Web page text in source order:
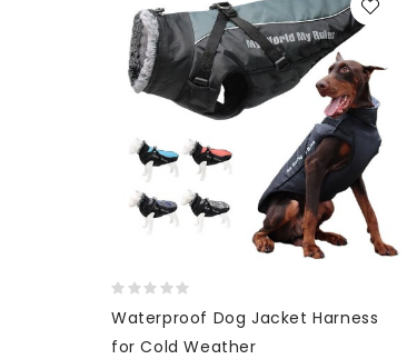
Waterproof Dog Jacket Harness
for Cold Weather